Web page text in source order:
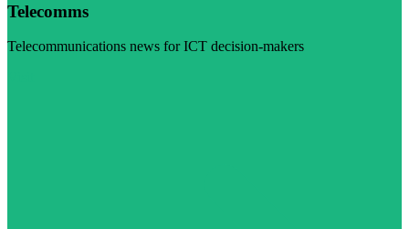
Telecomms
Telecommunications news for ICT decision-makers